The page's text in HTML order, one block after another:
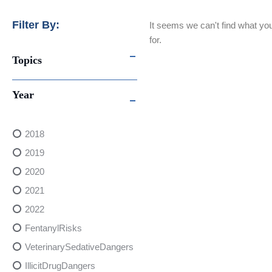
Filter By:
Topics
Year
2018
2019
2020
2021
2022
FentanylRisks
VeterinarySedativeDangers
IllicitDrugDangers
It seems we can't find what
for.